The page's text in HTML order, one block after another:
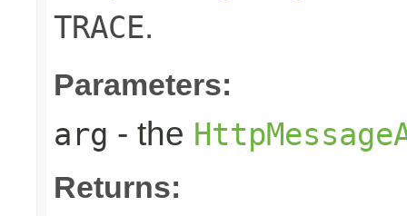
TRACE.
Parameters:
arg - the
Returns: